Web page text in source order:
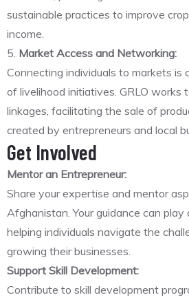
sustainable practices to improve
income.
5. Market Access and Networking:
Connecting individuals to markets is
of livelihood initiatives. GRLO works
linkages, facilitating the sale of
created by entrepreneurs and local
Get Involved
Mentor an Entrepreneur:
Share your expertise and mentor
Afghanistan. Your guidance can play
helping individuals navigate the
growing their businesses.
Support Skill Development:
Contribute to skill development